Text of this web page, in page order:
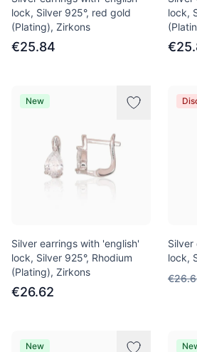
lock, Silver 925°, red gold
(Plating), Zirkons
€25.84
lock,
New
Silver earrings with 'english'
lock, Silver 925°, Rhodium
(Plating), Zirkons
€26.62
Silver
lock,
New